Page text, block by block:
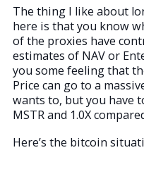
The thing I like about
here is that you know
of the proxies have
estimates of NAV or
you some feeling that
Price can go to a
wants to, but you have
MSTR and 1.0X
Here’s the bitcoin